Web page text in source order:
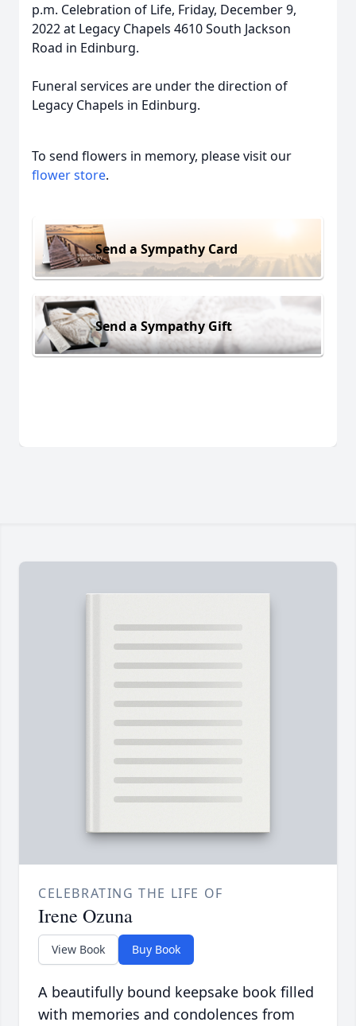
p.m. Celebration of Life, Friday, December 9,
2022 at Legacy Chapels 4610 South Jackson
Road in Edinburg.
Funeral services are under the direction of
Legacy Chapels in Edinburg.
To send flowers in memory, please visit our
flower store.
Send a Sympathy Card
Send a Sympathy Gift
CELEBRATING THE LIFE OF
Irene Ozuna
View Book Buy Book
A beautifully bound keepsake book filled
with memories and condolences from